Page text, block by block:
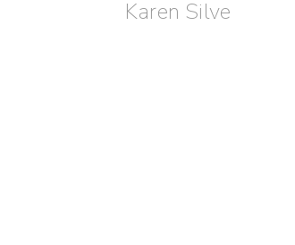
Karen Silve